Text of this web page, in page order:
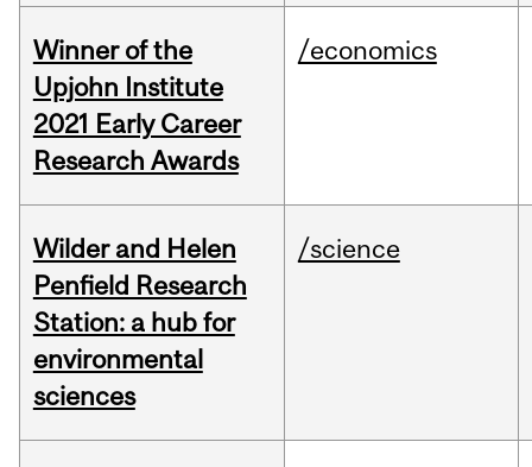
Winner of the
Upjohn Institute
2021 Early Career
Research Awards
/economics
Wilder and Helen
Penfield Research
Station: a hub for
environmental
sciences
/science